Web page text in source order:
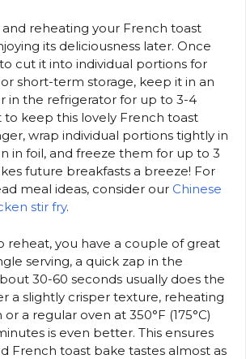
reheating your French toast
its deliciousness later. Once
to cut it into individual portions for
short-term storage, keep it in an
in the refrigerator for up to 3-4
to keep this lovely French toast
wrap individual portions tightly in
in foil, and freeze them for up to 3
future breakfasts a breeze! For
meal ideas, consider our Chinese
stir fry.
reheat, you have a couple of great
serving, a quick zap in the
30-60 seconds usually does the
a slightly crisper texture, reheating
a regular oven at 350°F (175°C)
is even better. This ensures
French toast bake tastes almost as